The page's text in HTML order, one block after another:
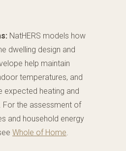
NatHERS models how
dwelling design and
help maintain
temperatures, and
expected heating and
For the assessment of
and household energy
Whole of Home.